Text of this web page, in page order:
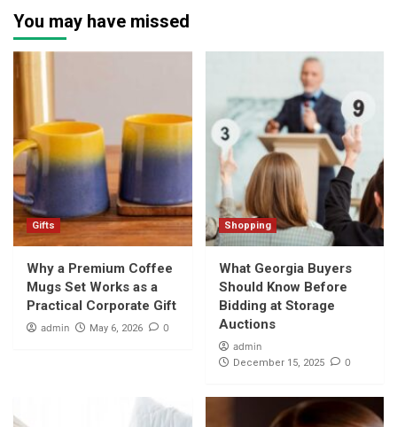
You may have missed
Gifts
Why a Premium Coffee
Mugs Set Works as a
Practical Corporate Gift
admin May 6, 2026 0
Shopping
What Georgia Buyers
Should Know Before
Bidding at Storage
Auctions
admin
December 15, 2025 0